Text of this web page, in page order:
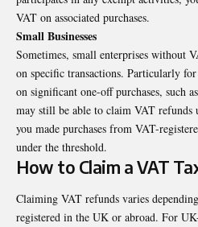
VAT on associated purchases.
Small Businesses
Sometimes, small enterprises without
on specific transactions. Particularly
on significant one-off purchases, such
may still be able to claim VAT refunds
you made purchases from VAT-
under the threshold.
How to Claim a VAT
Claiming VAT refunds varies
registered in the UK or abroad. For